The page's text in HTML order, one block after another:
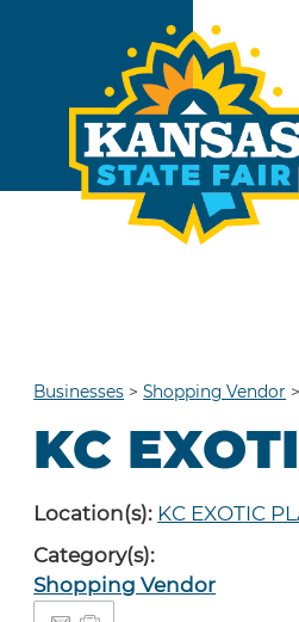
Businesses >Shopping Vendor >
KC
Location(s): KC EXOTIC
Category(s):
Shopping Vendor